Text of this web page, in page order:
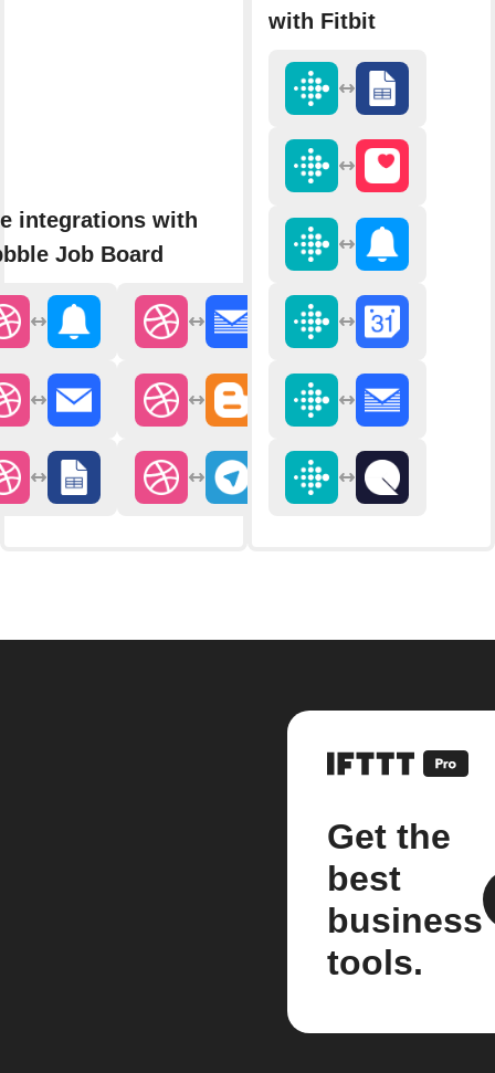
integrations with
Job Board
with Fitbit
Get the
best
business
tools.